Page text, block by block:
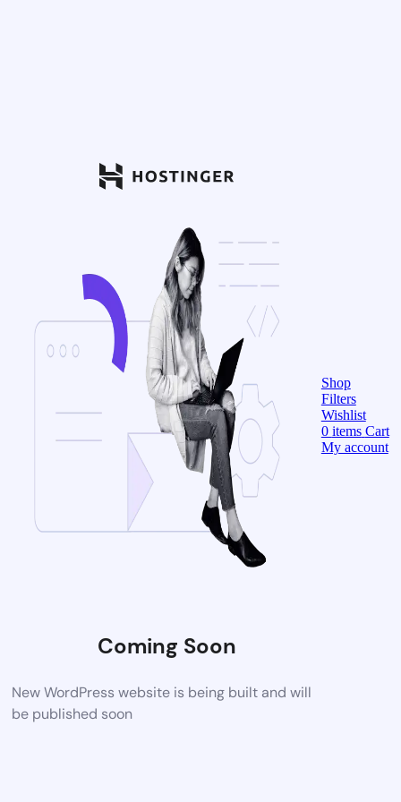
Coming Soon
New WordPress website is being built and will
be published soon
Shop
Filters
Wishlist
0 items Cart
My account